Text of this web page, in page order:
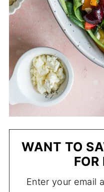
WANT TO
FOR
Enter your email